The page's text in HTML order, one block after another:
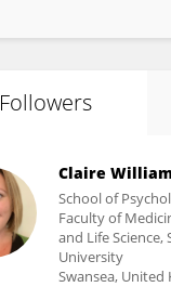
Followers
Claire
School of
Faculty of
and Life Science,
University
Swansea, United